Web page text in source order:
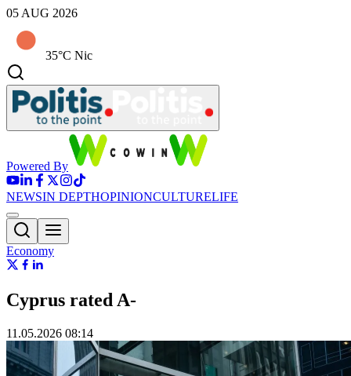
05 AUG 2026
35°C Nic
Powered By
NEWSIN DEPTHOPINIONCULTURELIFE
Economy
Cyprus rated A‑
11.05.2026 08:14